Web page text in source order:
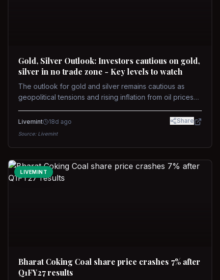
Gold, Silver Outlook: Investors cautious on gold,
silver in no trade zone - Key levels to watch
The outlook for gold and silver remains cautious as
geopolitical tensions and rising inflation from oil prices
concerns over interest rate hikes. Future movements will
Livemint 18d ago Share
Source: Livemint
LIVEMINT
Bharat Coking Coal share price crashes 7% after
Q1FY27 results